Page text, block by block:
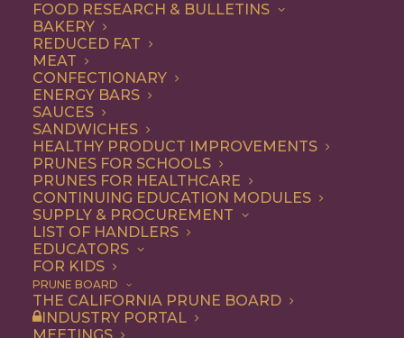
FOOD RESEARCH & BULLETINS
BAKERY
REDUCED FAT
MEAT
CONFECTIONARY
ENERGY BARS
SAUCES
SANDWICHES
HEALTHY PRODUCT IMPROVEMENTS
PRUNES FOR SCHOOLS
PRUNES FOR HEALTHCARE
CONTINUING EDUCATION MODULES
SUPPLY & PROCUREMENT
LIST OF HANDLERS
EDUCATORS
FOR KIDS
PRUNE BOARD
THE CALIFORNIA PRUNE BOARD
INDUSTRY PORTAL